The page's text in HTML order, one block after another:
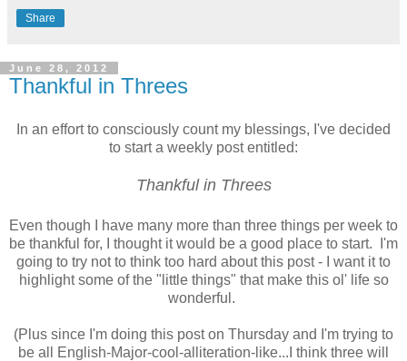
Share
June 28, 2012
Thankful in Threes
In an effort to consciously count my blessings, I've decided
to start a weekly post entitled:
Thankful in Threes
Even though I have many more than three things per week to
be thankful for, I thought it would be a good place to start. I'm
going to try not to think too hard about this post - I want it to
highlight some of the "little things" that make this ol' life so
wonderful.
(Plus since I'm doing this post on Thursday and I'm trying to
be all English-Major-cool-alliteration-like...I think three will